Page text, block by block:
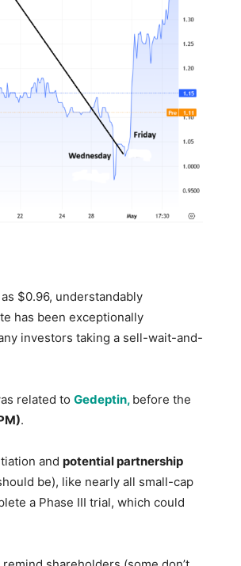
$0.96, understandably
has been exceptionally
investors taking a sell-wait-and-
related to Gedeptin, before the
.
and potential partnership
be), like nearly all small-cap
a Phase III trial, which could